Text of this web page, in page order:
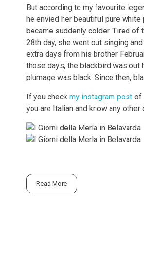
But according to my favourite
he envied her beautiful pure
became suddenly colder. Tired of
28th day, she went out singing
extra days from his brother
those days, the blackbird was out
plumage was black. Since then,
If you check my instagram post of
you are Italian and know any other
Read More